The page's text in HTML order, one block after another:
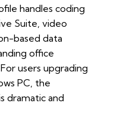
handles coding
Suite, video
based data
office
users upgrading
PC, the
dramatic and